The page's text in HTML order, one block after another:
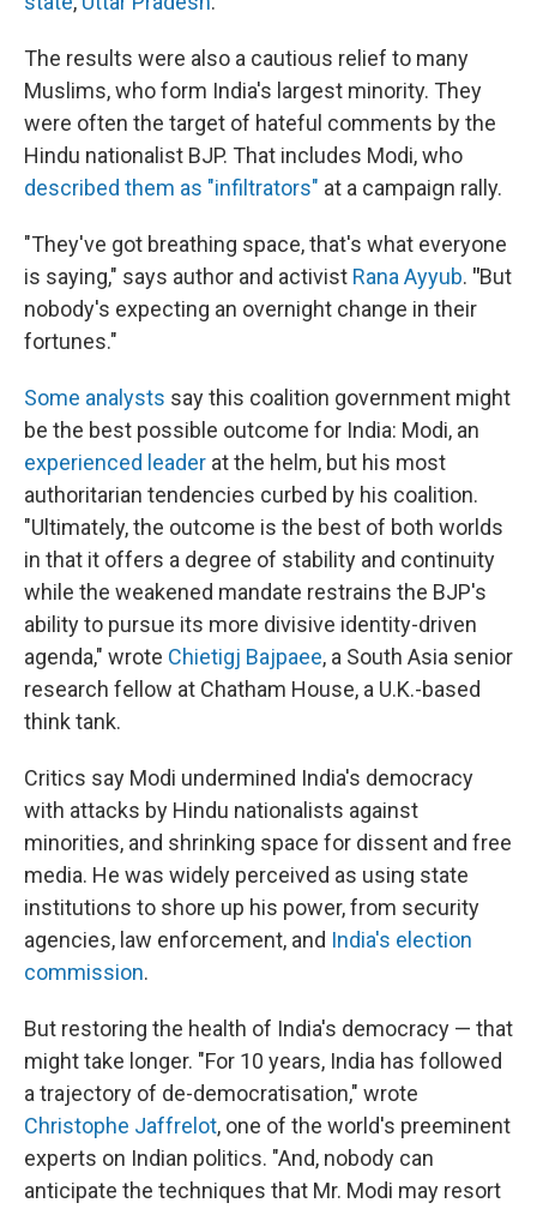
The results were also a cautious relief to many
Muslims, who form India's largest minority. They
were often the target of hateful comments by the
Hindu nationalist BJP. That includes Modi, who
described them as "infiltrators" at a campaign rally.
"They've got breathing space, that's what everyone
is saying," says author and activist Rana Ayyub. "But
nobody's expecting an overnight change in their
fortunes."
Some analysts say this coalition government might
be the best possible outcome for India: Modi, an
experienced leader at the helm, but his most
authoritarian tendencies curbed by his coalition.
"Ultimately, the outcome is the best of both worlds
in that it offers a degree of stability and continuity
while the weakened mandate restrains the BJP's
ability to pursue its more divisive identity-driven
agenda," wrote Chietigj Bajpaee, a South Asia senior
research fellow at Chatham House, a U.K.-based
think tank.
Critics say Modi undermined India's democracy
with attacks by Hindu nationalists against
minorities, and shrinking space for dissent and free
media. He was widely perceived as using state
institutions to shore up his power, from security
agencies, law enforcement, and India's election
commission.
But restoring the health of India's democracy — that
might take longer. "For 10 years, India has followed
a trajectory of de-democratisation," wrote
Christophe Jaffrelot, one of the world's preeminent
experts on Indian politics. "And, nobody can
anticipate the techniques that Mr. Modi may resort